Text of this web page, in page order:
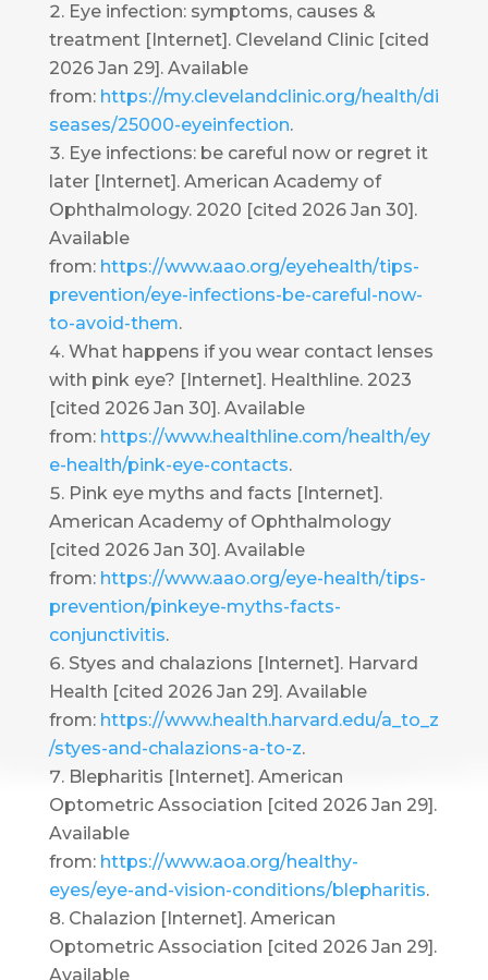
Eye infection: symptoms, causes &
treatment [Internet]. Cleveland Clinic [cited
2026 Jan 29]. Available
from: https://my.clevelandclinic.org/health/di
seases/25000-eyeinfection.
Eye infections: be careful now or regret it
later [Internet]. American Academy of
Ophthalmology. 2020 [cited 2026 Jan 30].
Available
from: https://www.aao.org/eyehealth/tips-
prevention/eye-infections-be-careful-now-
to-avoid-them.
What happens if you wear contact lenses
with pink eye? [Internet]. Healthline. 2023
[cited 2026 Jan 30]. Available
from: https://www.healthline.com/health/ey
e-health/pink-eye-contacts.
Pink eye myths and facts [Internet].
American Academy of Ophthalmology
[cited 2026 Jan 30]. Available
from: https://www.aao.org/eye-health/tips-
prevention/pinkeye-myths-facts-
conjunctivitis.
Styes and chalazions [Internet]. Harvard
Health [cited 2026 Jan 29]. Available
from: https://www.health.harvard.edu/a_to_z
/styes-and-chalazions-a-to-z.
Blepharitis [Internet]. American
Optometric Association [cited 2026 Jan 29].
Available
from: https://www.aoa.org/healthy-
eyes/eye-and-vision-conditions/blepharitis.
Chalazion [Internet]. American
Optometric Association [cited 2026 Jan 29].
Available